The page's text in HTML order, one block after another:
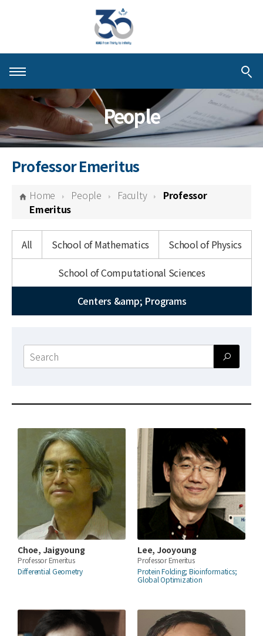
About KIAS
Schools
Centers & Programs
Activities
Publications
People
Professor Emeritus
Home People Faculty
Professor
Emeritus
All School of Mathematics
School of Physics
School of Computational Sciences
Centers &amp; Programs
Search
form
Choe, Jaigyoung
Professor Emeritus
Differential Geometry
Lee, Jooyoung
Professor Emeritus
Protein Folding; Bioinformatics;
Global Optimization